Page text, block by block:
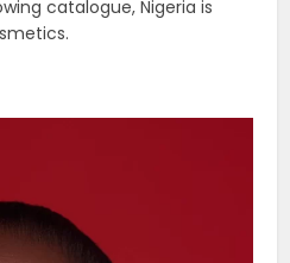
catalogue, Nigeria is